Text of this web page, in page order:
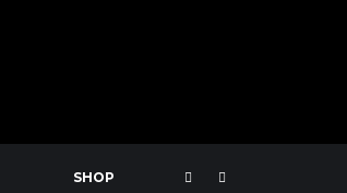
SHOP